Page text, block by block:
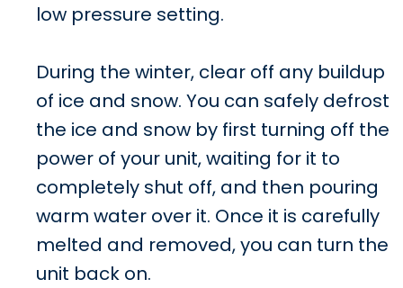
low pressure setting.
During the winter, clear off any buildup
of ice and snow. You can safely defrost
the ice and snow by first turning off the
power of your unit, waiting for it to
completely shut off, and then pouring
warm water over it. Once it is carefully
melted and removed, you can turn the
unit back on.